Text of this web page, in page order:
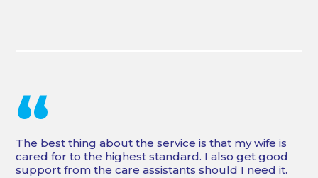
“
The best thing about the service is that my wife is
cared for to the highest standard. I also get good
support from the care assistants should I need it.